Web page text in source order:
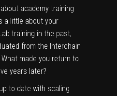
academy training
a little about your
training in the past,
from the Interchain
What made you return to
years later?
to date with scaling